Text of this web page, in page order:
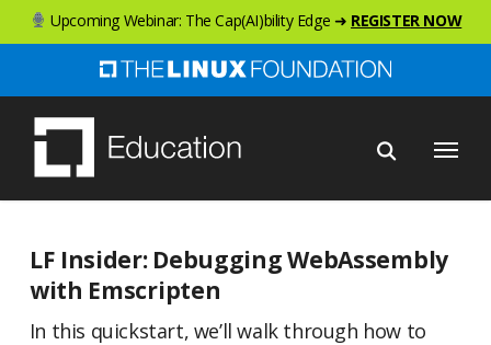
Skip
to
content
Upcoming Webinar: The Cap(AI)bility Edge ➜ REGISTER NOW
Menu
LF Insider: Debugging WebAssembly
with Emscripten
In this quickstart, we’ll walk through how to